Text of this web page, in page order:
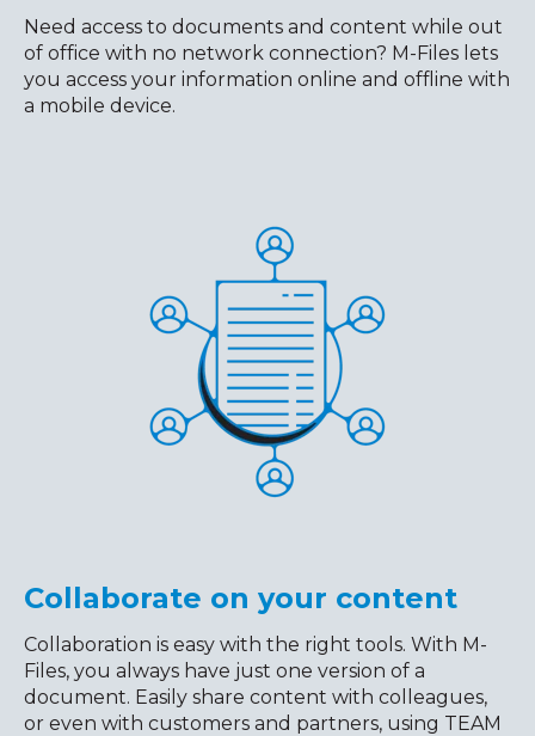
Need access to documents and content while out
of office with no network connection? M-Files lets
you access your information online and offline with
a mobile device.
Collaborate on your content
Collaboration is easy with the right tools. With M-
Files, you always have just one version of a
document. Easily share content with colleagues,
or even with customers and partners, using TEAM